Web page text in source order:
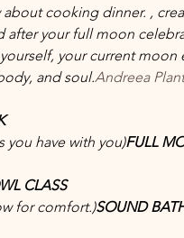
about cooking dinner. ,
your full moon
your current moon
and soul.Andreea
you have with you)FULL
CLASS
for comfort.)SOUND